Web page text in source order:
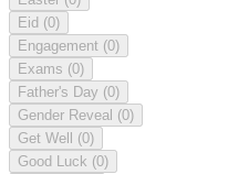
Eid (0)
Engagement (0)
Exams (0)
Father's Day (0)
Gender Reveal (0)
Get Well (0)
Good Luck (0)